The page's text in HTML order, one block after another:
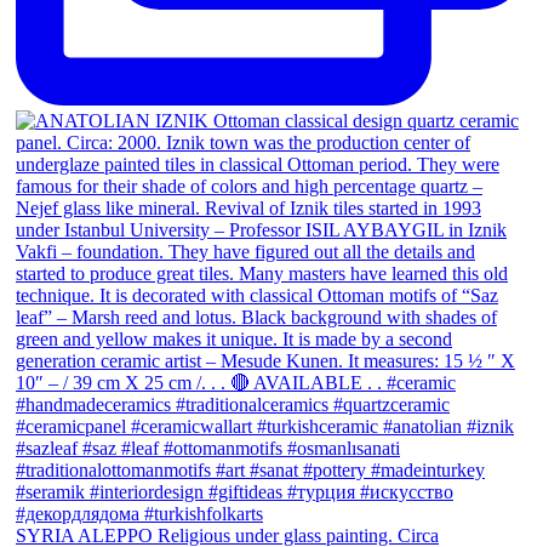
SYRIA ALEPPO Religious under glass painting. Circa